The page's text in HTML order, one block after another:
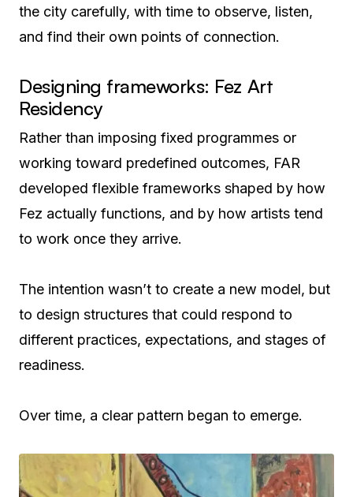
the city carefully, with time to observe, listen,
and find their own points of connection.
Designing frameworks: Fez Art
Residency
Rather than imposing fixed programmes or
working toward predefined outcomes, FAR
developed flexible frameworks shaped by how
Fez actually functions, and by how artists tend
to work once they arrive.
The intention wasn’t to create a new model, but
to design structures that could respond to
different practices, expectations, and stages of
readiness.
Over time, a clear pattern began to emerge.